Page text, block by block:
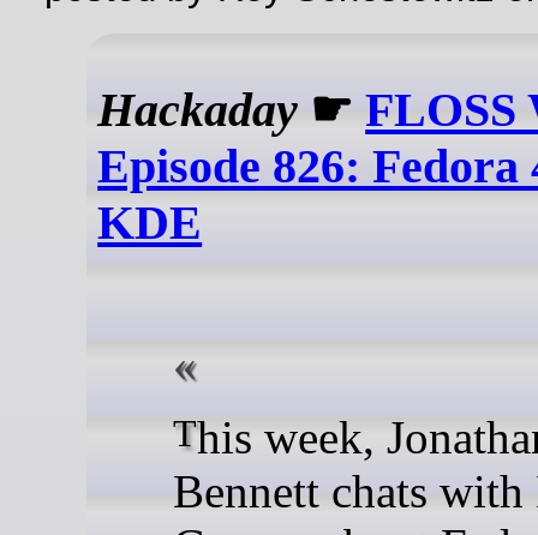
Hackaday ☛FLOSS
Episode 826: Fedora
KDE
This week, Jonathan
Bennett chats with